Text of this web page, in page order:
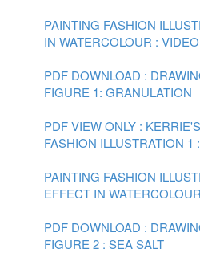
PAINTING FASHION
IN WATERCOLOUR :
PDF DOWNLOAD :
FIGURE 1: GRANULATION
PDF VIEW ONLY :
FASHION ILLUSTRATION 1
PAINTING FASHION
EFFECT IN
PDF DOWNLOAD :
FIGURE 2 : SEA SALT